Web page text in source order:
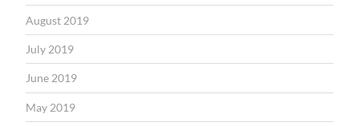
August 2019
July 2019
June 2019
May 2019